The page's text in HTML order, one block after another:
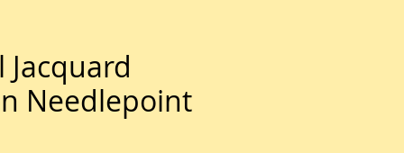
Jacquard
Needlepoint